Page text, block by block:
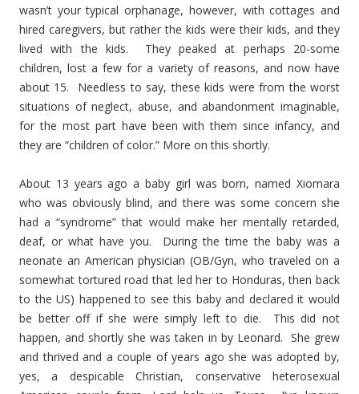
wasn’t your typical orphanage, however, with cottages and
hired caregivers, but rather the kids were their kids, and they
lived with the kids. They peaked at perhaps 20-some
children, lost a few for a variety of reasons, and now have
about 15. Needless to say, these kids were from the worst
situations of neglect, abuse, and abandonment imaginable,
for the most part have been with them since infancy, and
they are “children of color.” More on this shortly.
About 13 years ago a baby girl was born, named Xiomara
who was obviously blind, and there was some concern she
had a “syndrome” that would make her mentally retarded,
deaf, or what have you. During the time the baby was a
neonate an American physician (OB/Gyn, who traveled on a
somewhat tortured road that led her to Honduras, then back
to the US) happened to see this baby and declared it would
be better off if she were simply left to die. This did not
happen, and shortly she was taken in by Leonard. She grew
and thrived and a couple of years ago she was adopted by,
yes, a despicable Christian, conservative heterosexual